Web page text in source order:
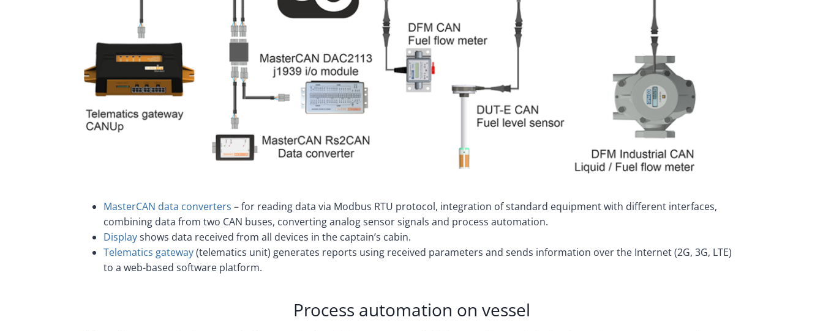
MasterCAN data converters – for reading data via Modbus RTU protocol, integration of standard equipment with different interfaces,
combining data from two CAN buses, converting analog sensor signals and process automation.
Displayshows data received from all devices in the captain’s cabin.
Telematics gateway(telematics unit) generates reports using received parameters and sends information over the Internet (2G, 3G, LTE)
to a web-based software platform.
Process automation on vessel